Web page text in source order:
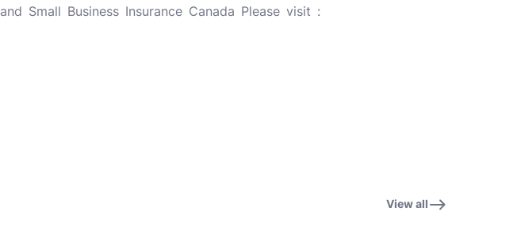
and Small Business Insurance Canada Please visit :
View all